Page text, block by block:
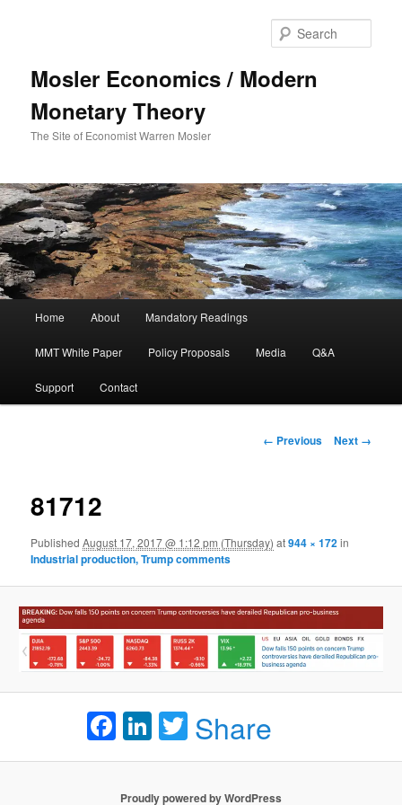
Mosler Economics / Modern
Monetary Theory
The Site of Economist Warren Mosler
Skip to primary content
Home About Mandatory Readings
MMT White Paper Policy Proposals Media Q&A
Support Contact
Image navigation
← Previous Next →
81712
PublishedAugust 17, 2017 @ 1:12 pm (Thursday) at944 × 172in
Industrial production, Trump comments
Facebook
LinkedIn
Twitter
Share
Proudly powered by WordPress